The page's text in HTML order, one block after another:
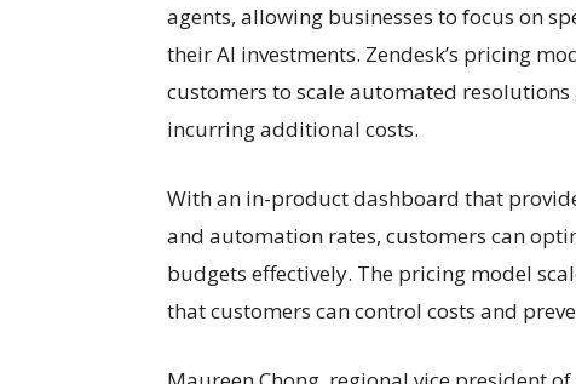
agents, allowing businesses to focus on
their AI investments. Zendesk’s pricing
customers to scale automated
incurring additional costs.
With an in-product dashboard that
and automation rates, customers can
budgets effectively. The pricing model
that customers can control costs and